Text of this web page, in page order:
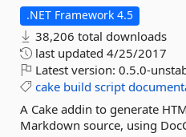
.NET Framework 4.5
38,206 total downloads
last updated 4/25/2017
Latest version: 0.5.0-
cake build script
A Cake addin to generate
Markdown source, using